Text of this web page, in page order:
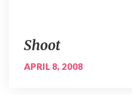
Shoot
APRIL 8, 2008